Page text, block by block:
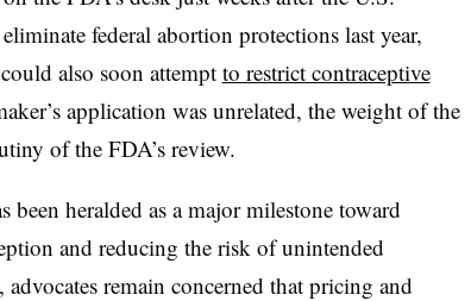
federal abortion protections last year,
also soon attempt to restrict contraceptive
application was unrelated, the weight of the
of the FDA’s review.
been heralded as a major milestone toward
and reducing the risk of unintended
remain concerned that pricing and